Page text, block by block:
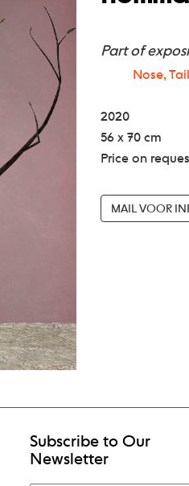
Part of
Nose,
2020
56 x 70 cm
Price on
MAIL VOOR
Subscribe to Our
Newsletter